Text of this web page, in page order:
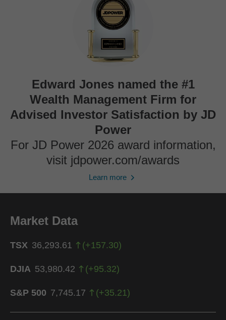
Edward Jones named the #1
Wealth Management Firm for
Advised Investor Satisfaction by JD
Power
For JD Power 2026 award information,
visit jdpower.com/awards
Learn more
Market Data
TSX 36,293.61 (+157.30)
DJIA 53,980.42 (+95.32)
S&P 500 7,745.17 (+35.21)